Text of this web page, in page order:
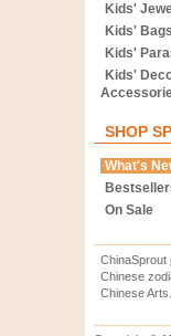
Kids'
Kids'
Kids'
Kids'
SHOP
What's
On Sale
ChinaSprout
Chinese
Chinese